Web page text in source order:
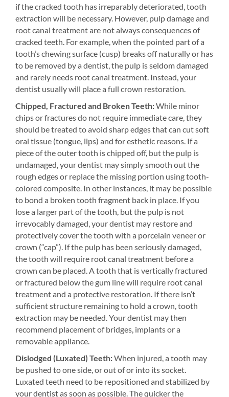
if the cracked tooth has irreparably deteriorated, tooth
extraction will be necessary. However, pulp damage and
root canal treatment are not always consequences of
cracked teeth. For example, when the pointed part of a
tooth’s chewing surface (cusp) breaks off naturally or has
to be removed by a dentist, the pulp is seldom damaged
and rarely needs root canal treatment. Instead, your
dentist usually will place a full crown restoration.
Chipped, Fractured and Broken Teeth:While minor
chips or fractures do not require immediate care, they
should be treated to avoid sharp edges that can cut soft
oral tissue (tongue, lips) and for esthetic reasons. If a
piece of the outer tooth is chipped off, but the pulp is
undamaged, your dentist may simply smooth out the
rough edges or replace the missing portion using tooth-
colored composite. In other instances, it may be possible
to bond a broken tooth fragment back in place. If you
lose a larger part of the tooth, but the pulp is not
irrevocably damaged, your dentist may restore and
protectively cover the tooth with a porcelain veneer or
crown (“cap”). If the pulp has been seriously damaged,
the tooth will require root canal treatment before a
crown can be placed. A tooth that is vertically fractured
or fractured below the gum line will require root canal
treatment and a protective restoration. If there isn’t
sufficient structure remaining to hold a crown, tooth
extraction may be needed. Your dentist may then
recommend placement of bridges, implants or a
removable appliance.
Dislodged (Luxated) Teeth:When injured, a tooth may
be pushed to one side, or out of or into its socket.
Luxated teeth need to be repositioned and stabilized by
your dentist as soon as possible. The quicker the